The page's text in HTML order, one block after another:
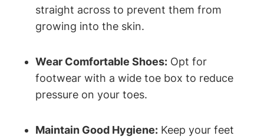
straight across to prevent them from
growing into the skin.
Wear Comfortable Shoes: Opt for
footwear with a wide toe box to reduce
pressure on your toes.
Maintain Good Hygiene: Keep your feet